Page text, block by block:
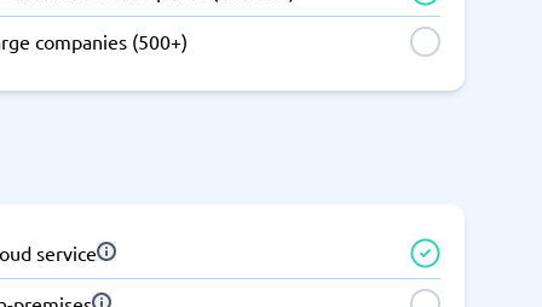
Applicant Tracking Systems
→
companies (500+)
service